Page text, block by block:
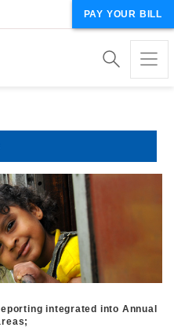
PAY YOUR BILL
integrated into Annual